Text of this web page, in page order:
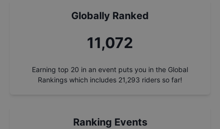
Globally Ranked
12,066
Earning top 20 in an event puts you in the Global
Rankings which includes 21,293 riders so far!
Ranking Events